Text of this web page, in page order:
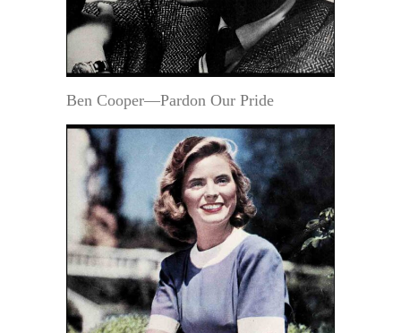
Ben Cooper—Pardon Our Pride